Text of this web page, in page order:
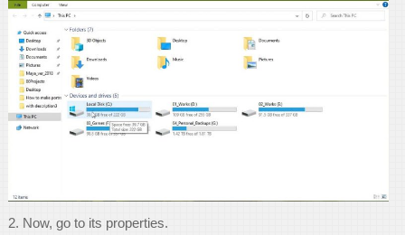
2. Now, go to its properties.